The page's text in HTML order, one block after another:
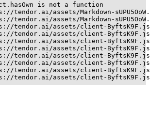
is not a function
tendor.ai/assets/Markdown-
tendor.ai/assets/Markdown-
tendor.ai/assets/client-
tendor.ai/assets/client-
tendor.ai/assets/client-
tendor.ai/assets/client-
tendor.ai/assets/client-
tendor.ai/assets/client-
tendor.ai/assets/client-
tendor.ai/assets/client-